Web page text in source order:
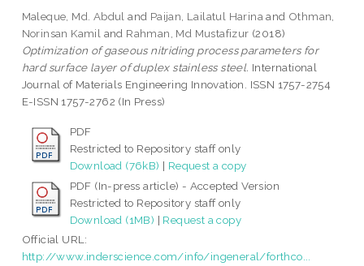
Maleque, Md. Abdul and Paijan, Lailatul Harina and Othman,
Norinsan Kamil and Rahman, Md Mustafizur (2018)
Optimization of gaseous nitriding process parameters for
hard surface layer of duplex stainless steel. International
Journal of Materials Engineering Innovation. ISSN 1757-2754
E-ISSN 1757-2762 (In Press)
PDF
Restricted to Repository staff only
Download (76kB) | Request a copy
PDF (In-press article) - Accepted Version
Restricted to Repository staff only
Download (1MB) | Request a copy
Official URL:
http://www.inderscience.com/info/ingeneral/forthco...